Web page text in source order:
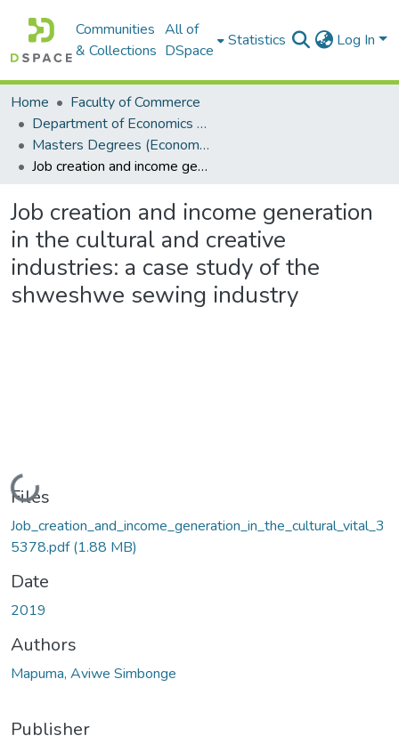
Communities
& Collections
All of
DSpace
Statistics Log In
Home
Faculty of Commerce
Department of Economics and Economic History
Masters Degrees (Economics and Economic History)
Job creation and income generation in the cultural and creative industries: a case study of the shweshwe sewing industry
Job creation and income generation
in the cultural and creative
industries: a case study of the
shweshwe sewing industry
Loading...
Files
Job_creation_and_income_generation_in_the_cultural_vital_3
5378.pdf(1.88 MB)
Date
2019
Authors
Mapuma, Aviwe Simbonge
Publisher